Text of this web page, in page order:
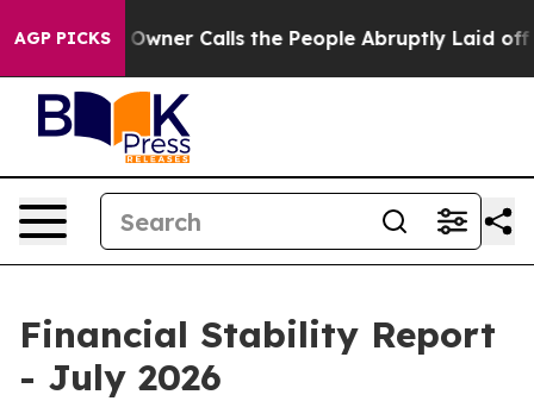
AGP PICKS
Calls the People Abruptly Laid off “Simply a
Financial Stability Report
- July 2026